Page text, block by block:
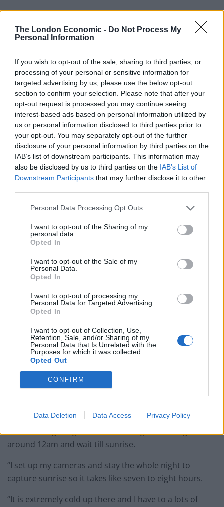
The London Economic - Do Not Process My
Personal Information
If you wish to opt-out of the sale, sharing to third parties, or
processing of your personal or sensitive information for
targeted advertising by us, please use the below opt-out
section to confirm your selection. Please note that after your
opt-out request is processed you may continue seeing
interest-based ads based on personal information utilized by
us or personal information disclosed to third parties prior to
your opt-out. You may separately opt-out of the further
disclosure of your personal information by third parties on the
IAB’s list of downstream participants. This information may
also be disclosed by us to third parties on the IAB’s List of
Downstream Participants that may further disclose it to other
Personal Data Processing Opt Outs
I want to opt-out of the Sharing of my
personal data.
Opted In
I want to opt-out of the Sale of my
Personal Data.
Opted In
I want to opt-out of processing my
Personal Data for Targeted Advertising.
Opted In
I want to opt-out of Collection, Use,
Retention, Sale, and/or Sharing of my
Personal Data that Is Unrelated with the
Purposes for which it was collected.
Opted Out
CONFIRM
Data Deletion Data Access Privacy Policy
“I really enjoy to capture all of this and it will never
stop, it is in my blood, like how people smoke I have to
do this everyday, it is my addiction.”
It takes him up to eight hours for Zohaib to do one
shoot as he climbs as high as the 80th floor of Dubai’s
buildings.
He has been working in real estate photography for the
last six years and will stop at nothing to get the perfect
shot.
Zohaib said: “I work for a top end real estate company
in Dubai so I have got all the high point buildings to
easily access.
“Everyday I shoot on the roof and everyday it will be a
different roof of Dubai.
“If we don’t do it like that they won’t be published. They
just want people to buy the apartment”.
“If I am doing a fog shot we have to go at the night
around 12am and wait till sunrise.
“I set up my cameras and stay the whole night to
capture sunrise so it takes like seven to eight hours.
“It is extremely cold up there and I have to a lots of